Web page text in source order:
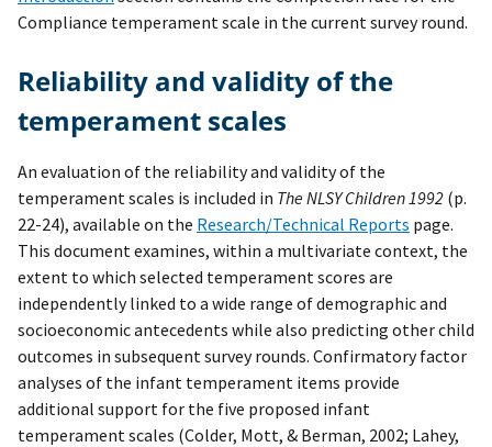
Compliance temperament scale in the current survey round.
Reliability and validity of the
temperament scales
An evaluation of the reliability and validity of the
temperament scales is included in The NLSY Children 1992 (p.
22-24), available on the Research/Technical Reports page.
This document examines, within a multivariate context, the
extent to which selected temperament scores are
independently linked to a wide range of demographic and
socioeconomic antecedents while also predicting other child
outcomes in subsequent survey rounds. Confirmatory factor
analyses of the infant temperament items provide
additional support for the five proposed infant
temperament scales (Colder, Mott, & Berman, 2002; Lahey,